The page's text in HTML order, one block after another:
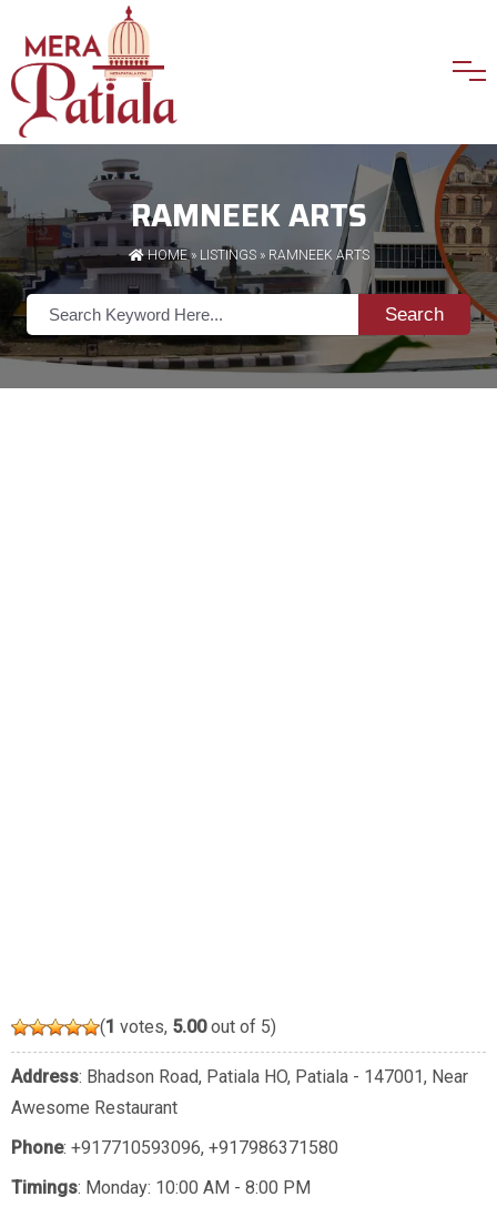
RAMNEEK ARTS
HOME» LISTINGS» RAMNEEK ARTS
Search
(1 votes, 5.00out of 5)
Address: Bhadson Road, Patiala HO, Patiala - 147001, Near
Awesome Restaurant
Phone: +917710593096, +917986371580
Timings: Monday: 10:00 AM - 8:00 PM